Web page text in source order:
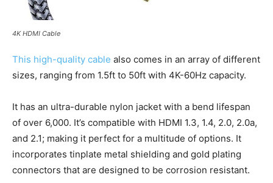
4K HDMI Cable
This high-quality cable also comes in an array of different
sizes, ranging from 1.5ft to 50ft with 4K-60Hz capacity.
It has an ultra-durable nylon jacket with a bend lifespan
of over 6,000. It’s compatible with HDMI 1.3, 1.4, 2.0, 2.0a,
and 2.1; making it perfect for a multitude of options. It
incorporates tinplate metal shielding and gold plating
connectors that are designed to be corrosion resistant.